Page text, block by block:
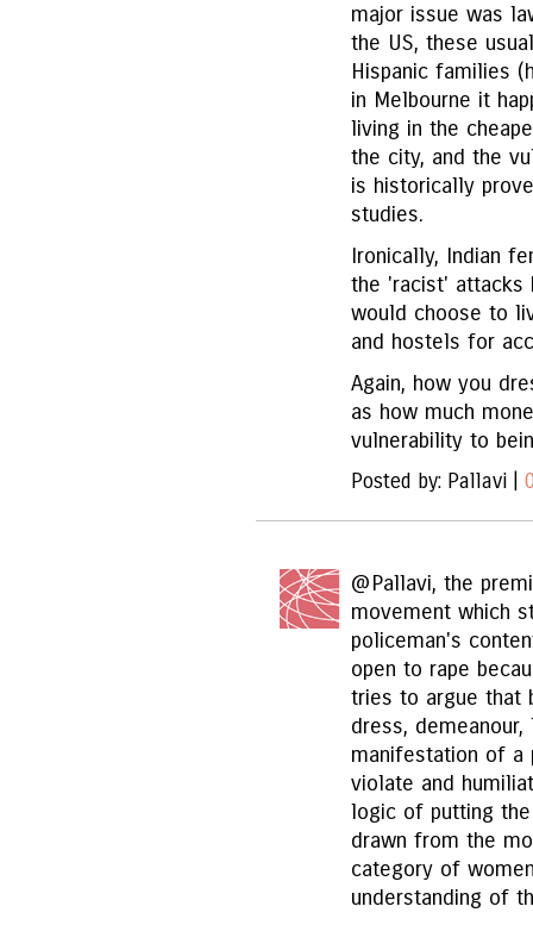
major issue was
the US, these
Hispanic families
in Melbourne it
living in the
the city, and the
is historically
studies.
Ironically, Indian
the 'racist' attacks
would choose to
and hostels for
Again, how you
as how much
vulnerability to
Posted by: Pallavi |
@Pallavi, the
movement which
policeman's
open to rape
tries to argue that
dress,
manifestation of a
violate and
logic of putting
drawn from the
category of
understanding of